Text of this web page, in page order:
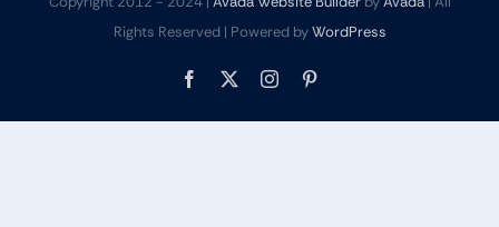
Rights Reserved | Powered byWordPress
Facebook Instagram